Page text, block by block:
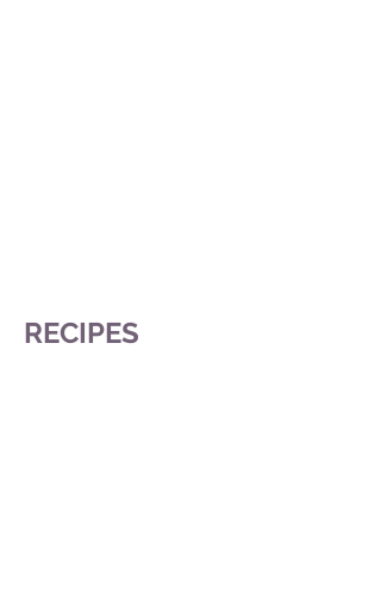
RECIPES